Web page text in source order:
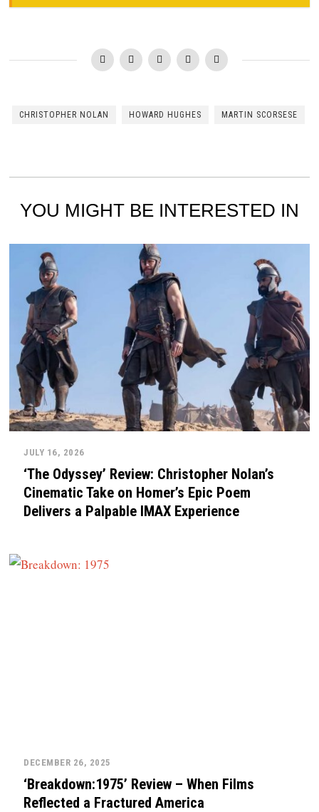
CHRISTOPHER NOLAN HOWARD HUGHES MARTIN SCORSESE
YOU MIGHT BE INTERESTED IN
JULY 16, 2026
‘The Odyssey’ Review: Christopher Nolan’s
Cinematic Take on Homer’s Epic Poem
Delivers a Palpable IMAX Experience
DECEMBER 26, 2025
‘Breakdown:1975’ Review – When Films
Reflected a Fractured America